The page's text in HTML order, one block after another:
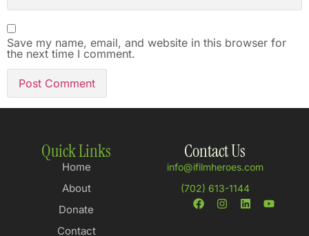
Save my name, email, and website in this browser for
the next time I comment.
Quick Links
Home
About
Donate
Contact
Contact Us
info@ifilmheroes.com
(702) 613-1144